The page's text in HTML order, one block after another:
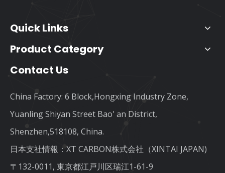
Quick Links
Product Category
Contact Us
China Factory: 6 Block,Hongxing Industry Zone,
Yuanling Shiyan Street Bao' an District,
Shenzhen,518108, China.
日本支社情報：XT CARBON株式会社（XINTAI JAPAN)
〒132-0011, 東京都江戸川区瑞江1-61-9